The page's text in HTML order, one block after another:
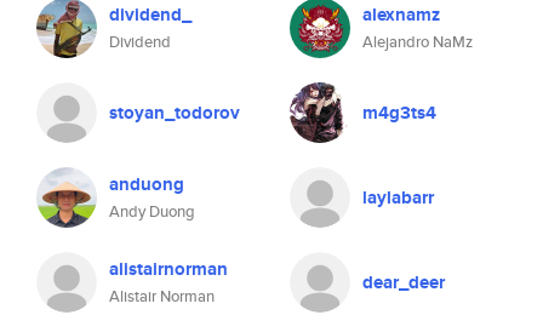
dividend_
Dividend
alexnamz
Alejandro NaMz
stoyan_todorov m4g3ts4
anduong
Andy Duong
laylabarr
alistairnorman
Alistair Norman
dear_deer